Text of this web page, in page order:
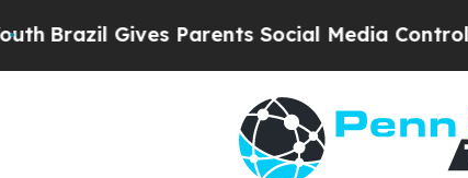
Brazil Gives Parents Social Media Controls